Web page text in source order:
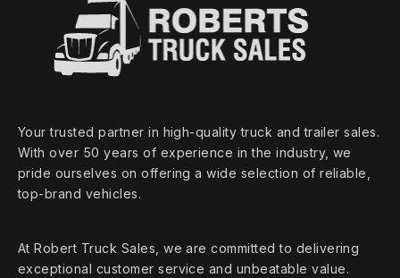
Your trusted partner in high‑quality truck and trailer sales.
With over 50 years of experience in the industry, we
pride ourselves on offering a wide selection of reliable,
top‑brand vehicles.
At Robert Truck Sales, we are committed to delivering
exceptional customer service and unbeatable value.